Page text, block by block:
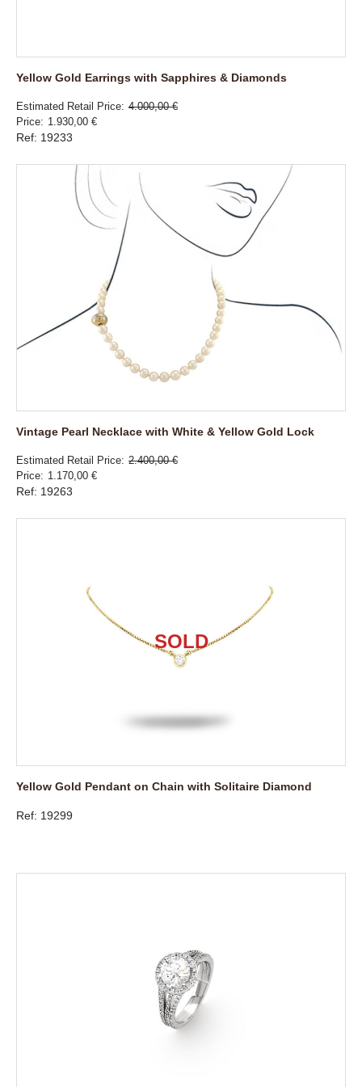
Yellow Gold Earrings with Sapphires & Diamonds
Estimated Retail Price 4.000,00 €
Price
1.930,00 €
Ref: 19233
Vintage Pearl Necklace with White & Yellow Gold Lock
Estimated Retail Price 2.400,00 €
Price
1.170,00 €
Ref: 19263
Yellow Gold Pendant on Chain with Solitaire Diamond
Ref: 19299